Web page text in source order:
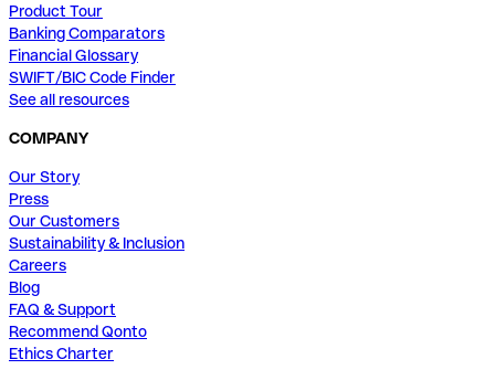
Product Tour
Banking Comparators
Financial Glossary
SWIFT/BIC Code Finder
See all resources
COMPANY
Our Story
Press
Our Customers
Sustainability & Inclusion
Careers
Blog
FAQ & Support
Recommend Qonto
Ethics Charter